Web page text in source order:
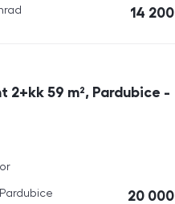
cena
14 200
59 m², Pardubice -
cena
20 000